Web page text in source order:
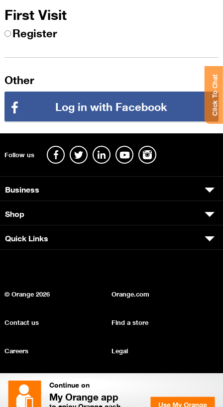
Continue on
My Orange app
First Visit
Register
Other
Log in with Facebook
Click To Chat
Follow us
Business
Shop
Quick Links
© Orange2026 Orange.com
Contact us Find a store
Careers Legal
Privacy